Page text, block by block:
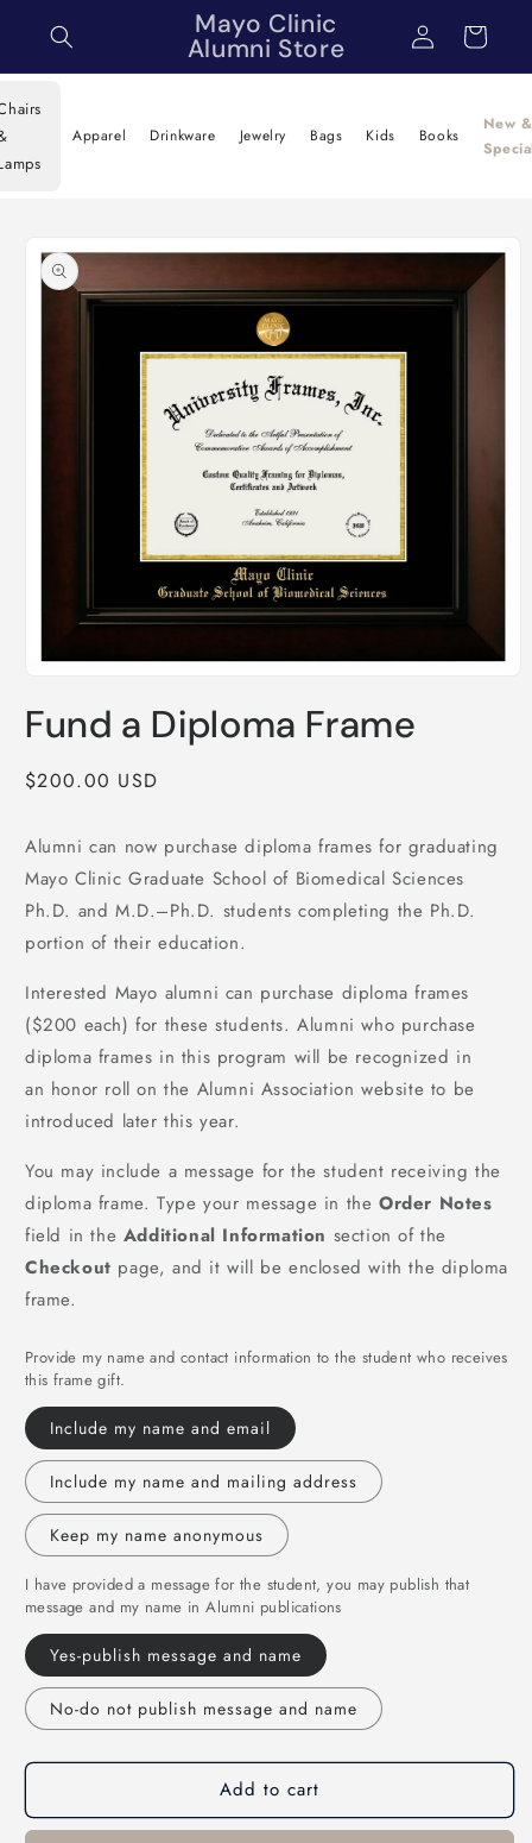
content
Mayo Clinic
Alumni Store
Log
in
Cart
Apparel Drinkware Jewelry Bags Kids Books
New &
product
information
1
inFund a Diploma Frame
Regular
$200.00 USD
Alumni can now purchase diploma frames for graduating
Mayo Clinic Graduate School of Biomedical Sciences
Ph.D. and M.D.–Ph.D. students completing the Ph.D.
portion of their education.
Interested Mayo alumni can purchase diploma frames
($200 each) for these students. Alumni who purchase
diploma frames in this program will be recognized in
an honor roll on the Alumni Association website to be
introduced later this year.
You may include a message for the student receiving the
diploma frame. Type your message in theOrder Notes
field in the Additional Information section of the
Checkout page, and it will be enclosed with the diploma
frame.
Provide my name and contact information to the student who receives
this frame gift.
Include my name and email
Include my name and mailing address
Keep my name anonymous
I have provided a message for the student, you may publish that
message and my name in Alumni publications
Yes-publish message and name
No-do not publish message and name
Add to cart